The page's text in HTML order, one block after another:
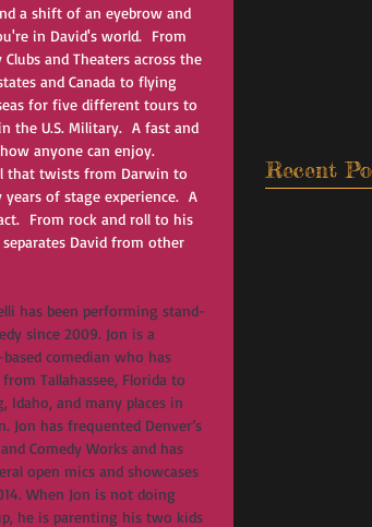
a shift of an eyebrow and
in David's world.  From
Clubs and Theaters across the
and Canada to flying
for five different tours to
the U.S. Military.  A fast and
anyone can enjoy.
that twists from Darwin to
of stage experience.  A
From rock and roll to his
David from other
has been performing stand-
since 2009. Jon is a
comedian who has
Tallahassee, Florida to
Idaho, and many places in
Jon has frequented Denver’s
Comedy Works and has
open mics and showcases
When Jon is not doing
he is parenting his two kids
Recent